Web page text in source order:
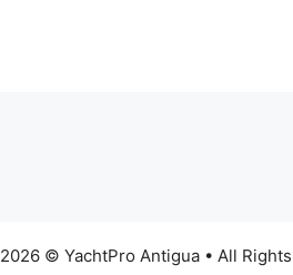
2026 © YachtPro Antigua • All